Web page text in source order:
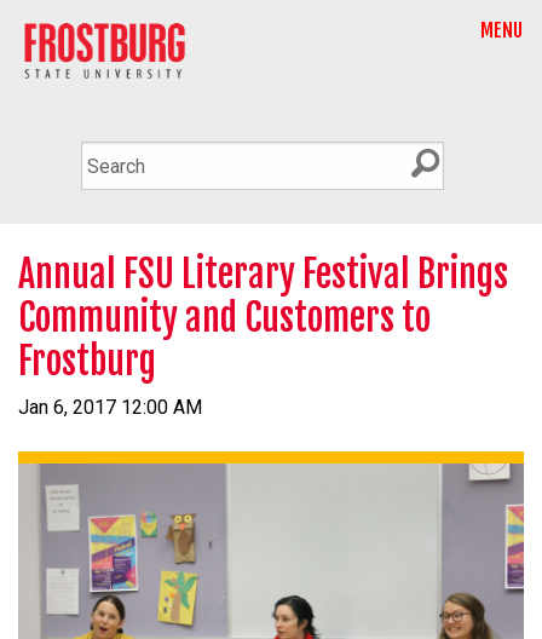
MENU
Annual FSU Literary Festival Brings
Community and Customers to
Frostburg
Jan 6, 2017 12:00 AM